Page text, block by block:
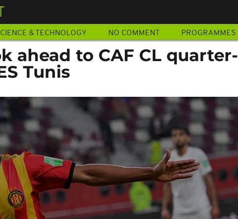
& TECHNOLOGY NO COMMENT PROGRAMMES
ahead to CAF CL quarter-
Tunis